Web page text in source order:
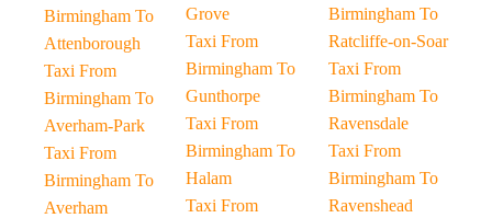
Birmingham To
Attenborough
Taxi From
Birmingham To
Averham-Park
Taxi From
Birmingham To
Averham
Grove
Taxi From
Birmingham To
Gunthorpe
Taxi From
Birmingham To
Halam
Taxi From
Birmingham To
Ratcliffe-on-Soar
Taxi From
Birmingham To
Ravensdale
Taxi From
Birmingham To
Ravenshead